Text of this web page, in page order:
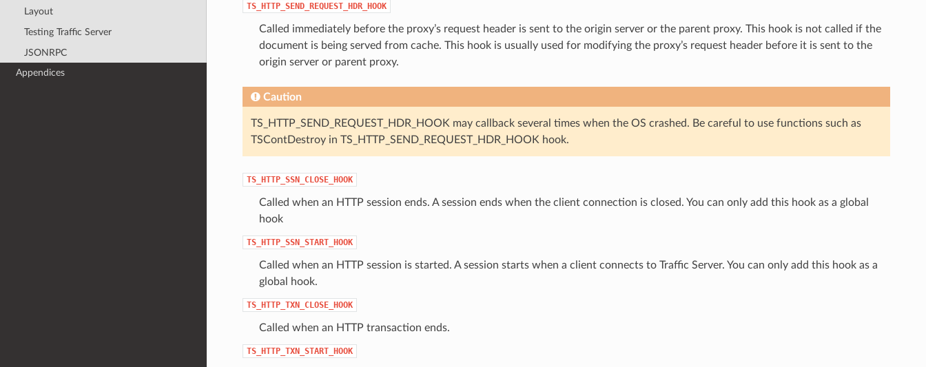
Layout
Testing Traffic Server
JSONRPC
Appendices
TS_HTTP_SEND_REQUEST_HDR_HOOK
Called immediately before the proxy’s request header is sent to the origin server or the parent proxy. This hook is not called if the
document is being served from cache. This hook is usually used for modifying the proxy’s request header before it is sent to the
origin server or parent proxy.
Caution
TS_HTTP_SEND_REQUEST_HDR_HOOK may callback several times when the OS crashed. Be careful to use functions such as
TSContDestroy in TS_HTTP_SEND_REQUEST_HDR_HOOK hook.
TS_HTTP_SSN_CLOSE_HOOK
Called when an HTTP session ends. A session ends when the client connection is closed. You can only add this hook as a global
hook
TS_HTTP_SSN_START_HOOK
Called when an HTTP session is started. A session starts when a client connects to Traffic Server. You can only add this hook as a
global hook.
TS_HTTP_TXN_CLOSE_HOOK
Called when an HTTP transaction ends.
TS_HTTP_TXN_START_HOOK